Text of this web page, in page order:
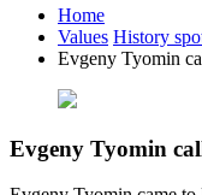
Home
Values History
Evgeny Tyomin
Evgeny Tyomin